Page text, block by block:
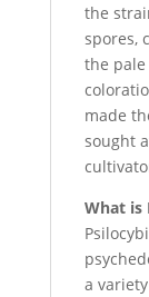
the
spores,
the
made
sought
What is
a